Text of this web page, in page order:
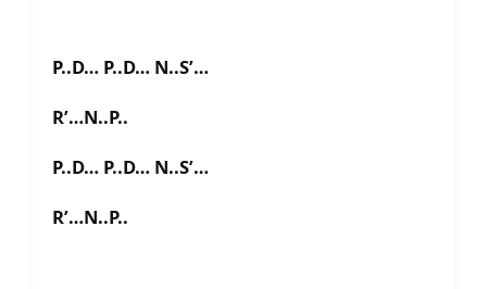
P..D… P..D… N..S’…
R’…N..P..
P..D… P..D… N..S’…
R’…N..P..